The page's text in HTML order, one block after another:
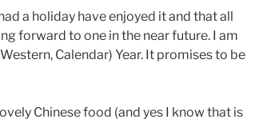
a holiday have enjoyed it and that all
forward to one in the near future. I am
Calendar) Year. It promises to be
Chinese food (and yes I know that is